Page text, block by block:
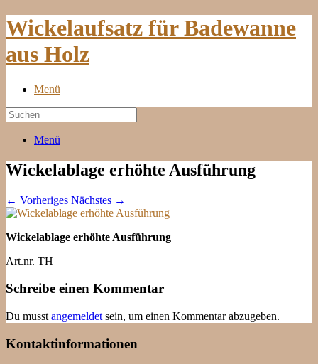
Wickelaufsatz für Badewanne
aus Holz
Menü
Menü
Wickelablage erhöhte Ausführung
← Vorheriges Nächstes →
Wickelablage erhöhte Ausführung
Art.nr. TH
Schreibe einen Kommentar
Du musst angemeldet sein, um einen Kommentar abzugeben.
Kontaktinformationen